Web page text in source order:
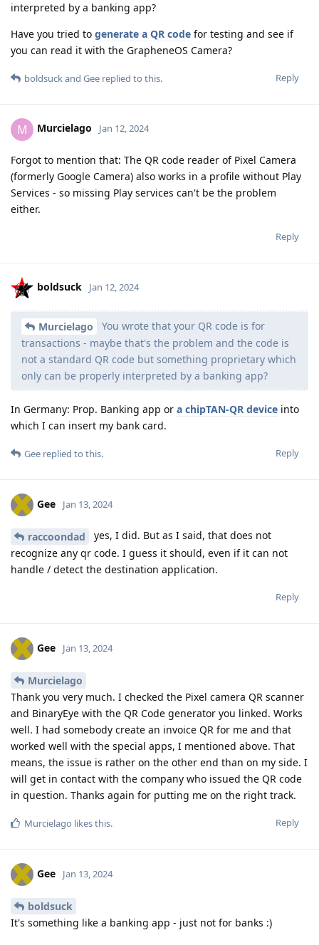
interpreted by a banking app?
Have you tried to generate a QR code for testing and see if
you can read it with the GrapheneOS Camera?
Reply
boldsuckand Gee replied to this.
M Murcielago Jan 12, 2024
Forgot to mention that: The QR code reader of Pixel Camera
(formerly Google Camera) also works in a profile without Play
Services - so missing Play services can't be the problem
either.
Reply
boldsuck Jan 12, 2024
Murcielago
You wrote that your QR code is for
transactions - maybe that's the problem and the code is
not a standard QR code but something proprietary which
only can be properly interpreted by a banking app?
In Germany: Prop. Banking app or a chipTAN-QR device into
which I can insert my bank card.
Reply
Gee replied to this.
Gee Jan 13, 2024
raccoondad
yes, I did. But as I said, that does not
recognize any qr code. I guess it should, even if it can not
handle / detect the destination application.
Reply
Gee Jan 13, 2024
Murcielago
Thank you very much. I checked the Pixel camera QR scanner
and BinaryEye with the QR Code generator you linked. Works
well. I had somebody create an invoice QR for me and that
worked well with the special apps, I mentioned above. That
means, the issue is rather on the other end than on my side. I
will get in contact with the company who issued the QR code
in question. Thanks again for putting me on the right track.
Reply
Murcielago likes this.
Gee Jan 13, 2024
boldsuck
It's something like a banking app - just not for banks :)